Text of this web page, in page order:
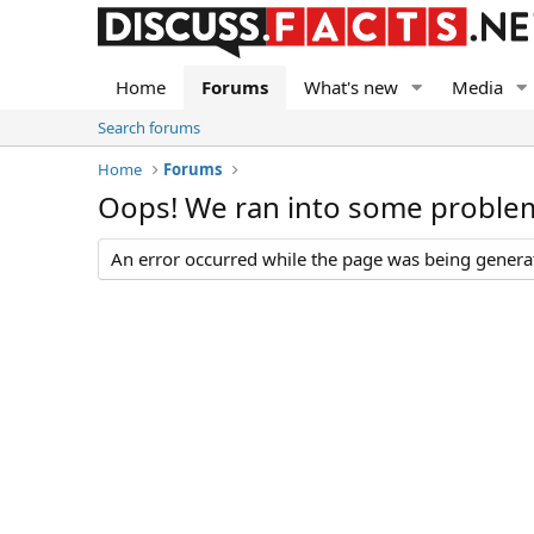
Home Forums What's new Media
Search forums
Home
Forums
Oops! We ran into some
An error occurred while the page was being